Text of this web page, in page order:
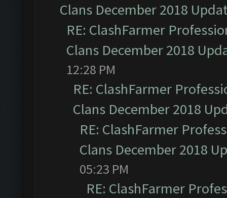
Clans December 2018
RE: ClashFarmer
Clans December 2018
12:28 PM
RE: ClashFarmer
Clans December 2018
RE: ClashFarmer
Clans December 2018
05:23 PM
RE: ClashFarmer